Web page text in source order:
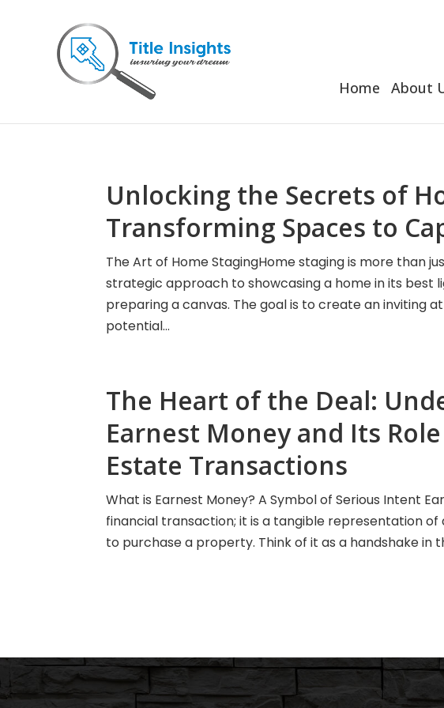
Home About
Unlocking the Secrets of
Transforming Spaces to
The Art of Home StagingHome staging is more than
strategic approach to showcasing a home in its best
preparing a canvas. The goal is to create an inviting
potential...
The Heart of the Deal:
Earnest Money and Its
Estate Transactions
What is Earnest Money? A Symbol of Serious Intent
financial transaction; it is a tangible representation
to purchase a property. Think of it as a handshake in